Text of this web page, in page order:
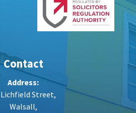
Contact
Address:
Lichfield Street,
Walsall,